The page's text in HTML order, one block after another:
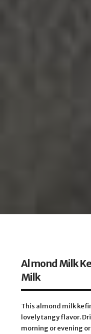
Almond Milk
Milk
This almond milk
lovely tangy flavor.
morning or evening